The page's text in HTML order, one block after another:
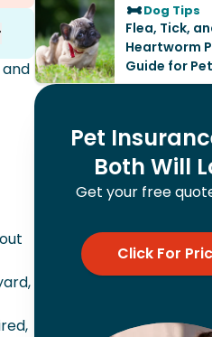
Dog Tips
Flea, Tick,
Heartworm
Guide for
Pet
Both Will
Get your free
Click For